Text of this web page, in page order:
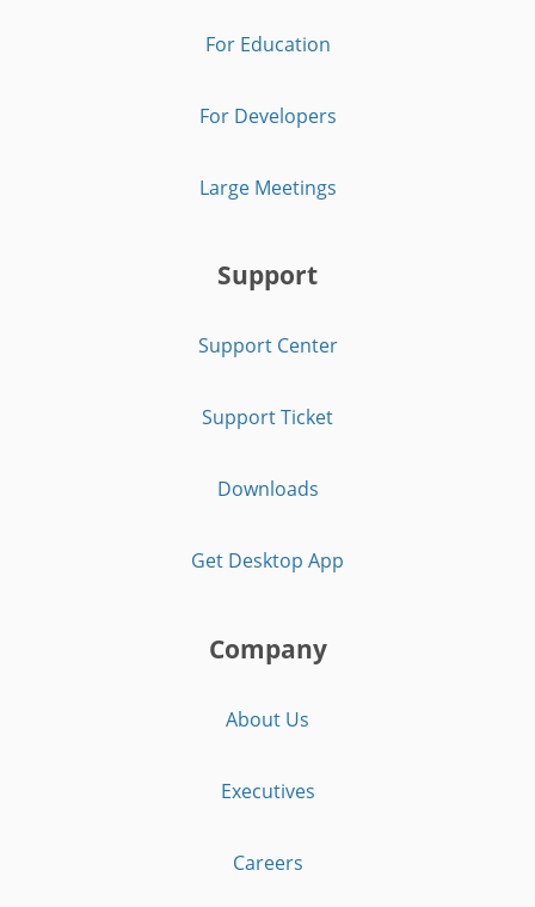
For Education
For Developers
Large Meetings
Support
Support Center
Support Ticket
Downloads
Get Desktop App
Company
About Us
Executives
Careers